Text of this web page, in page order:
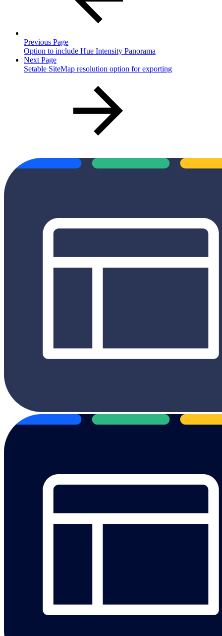
Previous Page
Option to include Hue Intensity Panorama
Next Page
Setable SiteMap resolution option for exporting